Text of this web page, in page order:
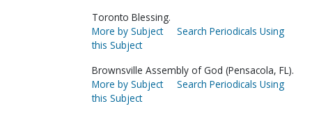
Toronto Blessing.
More by Subject
Search Periodicals Using
this Subject
Brownsville Assembly of God (Pensacola, FL).
More by Subject
Search Periodicals Using
this Subject